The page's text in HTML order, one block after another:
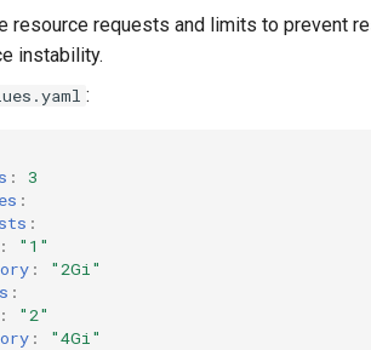
resource requests and limits to prevent
instability.
:
:
3
:
:
:
"1"
:
"2Gi"
:
:
"2"
: "4Gi"